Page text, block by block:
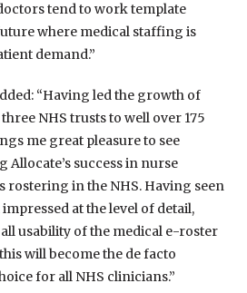
tend to work template
where medical staffing is
demand.”
“Having led the growth of
NHS trusts to well over 175
me great pleasureto see
Allocate’s success in nurse
rostering in the NHS. Having seen
impressed at the level of detail,
usability of the medical e-roster
will become the de facto
for all NHS clinicians.”